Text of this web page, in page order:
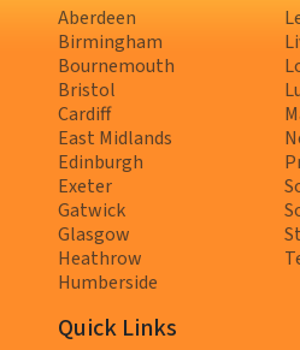
Aberdeen
Birmingham
Bournemouth
Bristol
Cardiff
East Midlands
Edinburgh
Exeter
Gatwick
Glasgow
Heathrow
Humberside
Quick Links